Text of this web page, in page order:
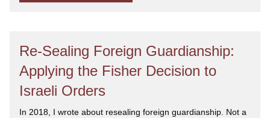
Re-Sealing Foreign Guardianship:
Applying the Fisher Decision to
Israeli Orders
In 2018, I wrote about resealing foreign guardianship. Not a